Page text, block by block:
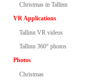
Christmas in Tallinn
VR Applications
Tallinn VR videos
Tallinn 360° photos
Photos
Christmas